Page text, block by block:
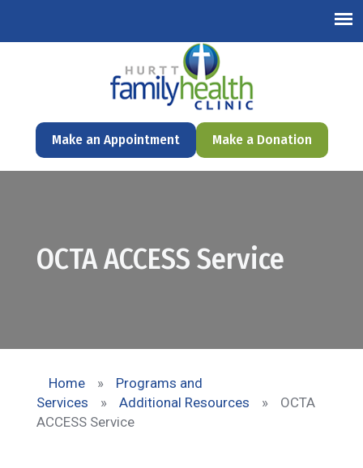
Make an Appointment Make a Donation
OCTA ACCESS Service
Home »
Programs and
Services
» Additional Resources »
OCTA
ACCESS Service